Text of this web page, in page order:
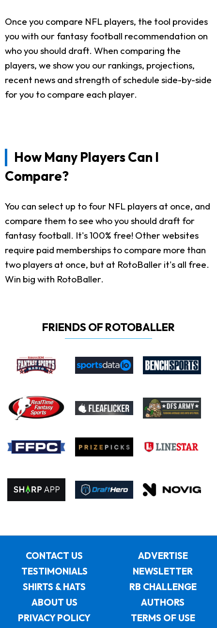
Once you compare NFL players, the tool provides
you with our fantasy football recommendation on
who you should draft. When comparing the
players, we show you our rankings, projections,
recent news and strength of schedule side-by-side
for you to compare each player.
How Many Players Can I
Compare?
You can select up to four NFL players at once, and
compare them to see who you should draft for
fantasy football. It's 100% free! Other websites
require paid memberships to compare more than
two players at once, but at RotoBaller it's all free.
Win big with RotoBaller.
FRIENDS OF ROTOBALLER
CONTACT US
ADVERTISE
TESTIMONIALS
NEWSLETTER
SHIRTS & HATS
RB CHALLENGE
ABOUT US
AUTHORS
PRIVACY POLICY
TERMS OF USE